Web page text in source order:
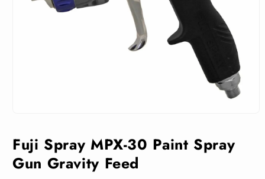
in
modal
Fuji Spray MPX-30 Paint Spray
Gun Gravity Feed